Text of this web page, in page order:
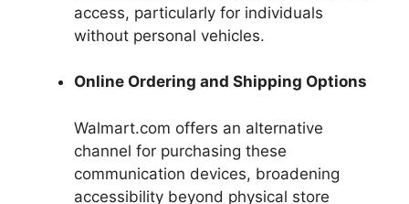
access, particularly for individuals
without personal vehicles.
Online Ordering and Shipping Options
Walmart.com offers an alternative
channel for purchasing these
communication devices, broadening
accessibility beyond physical store